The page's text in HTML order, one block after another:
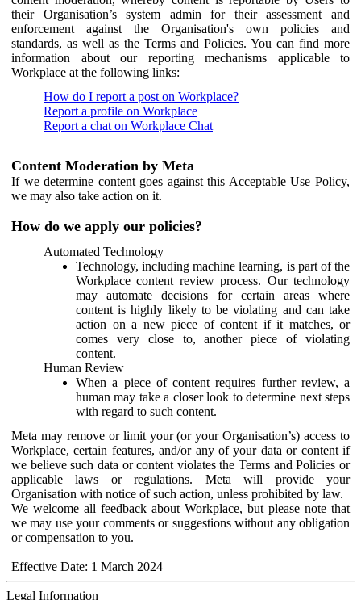
their Organisation’s system admin for their assessment and
enforcement against the Organisation's own policies and
standards, as well as the Terms and Policies. You can find more
information about our reporting mechanisms applicable to
Workplace at the following links:
How do I report a post on Workplace?
Report a profile on Workplace
Report a chat on Workplace Chat
Content Moderation by Meta
If we determine content goes against this Acceptable Use Policy,
we may also take action on it.
How do we apply our policies?
Automated Technology
Technology, including machine learning, is part of the
Workplace content review process. Our technology
may automate decisions for certain areas where
content is highly likely to be violating and can take
action on a new piece of content if it matches, or
comes very close to, another piece of violating
content.
Human Review
When a piece of content requires further review, a
human may take a closer look to determine next steps
with regard to such content.
Meta may remove or limit your (or your Organisation’s) access to
Workplace, certain features, and/or any of your data or content if
we believe such data or content violates the Terms and Policies or
applicable laws or regulations. Meta will provide your
Organisation with notice of such action, unless prohibited by law.
We welcome all feedback about Workplace, but please note that
we may use your comments or suggestions without any obligation
or compensation to you.
Effective Date: 1 March 2024
Legal Information